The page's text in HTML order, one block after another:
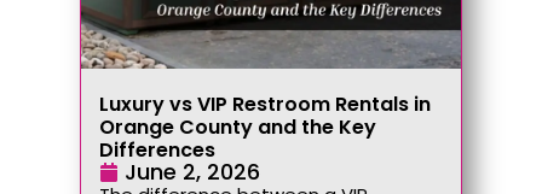
Luxury vs VIP Restroom Rentals in
Orange County and the Key
Differences
June 2, 2026